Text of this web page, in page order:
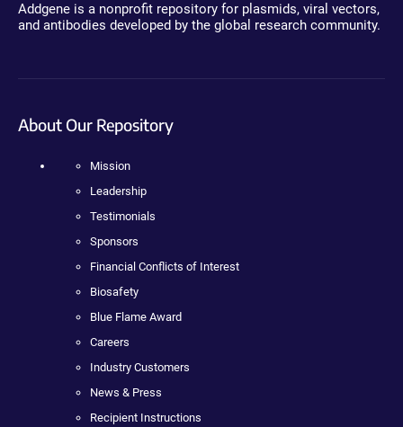
Addgene is a nonprofit repository for plasmids, viral vectors,
and antibodies developed by the global research community.
About Our Repository
Mission
Leadership
Testimonials
Sponsors
Financial Conflicts of Interest
Biosafety
Blue Flame Award
Careers
Industry Customers
News & Press
Recipient Instructions